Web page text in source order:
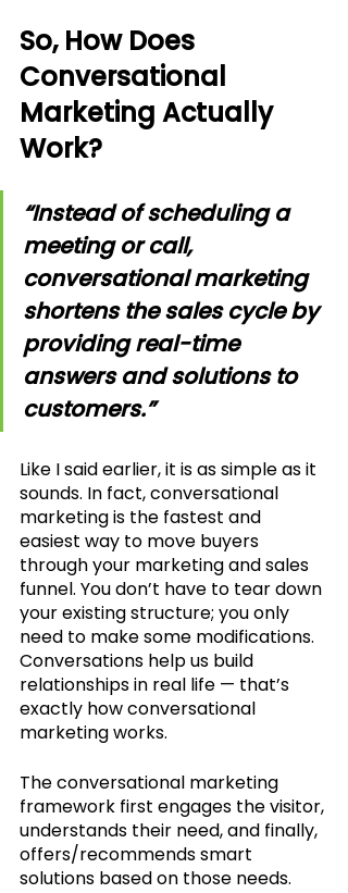
So, How Does
Conversational
Marketing Actually
Work?
“Instead of scheduling a
meeting or call,
conversational marketing
shortens the sales cycle by
providing real-time
answers and solutions to
customers.”
Like I said earlier, it is as simple as it
sounds. In fact, conversational
marketing is the fastest and
easiest way to move buyers
through your marketing and sales
funnel. You don’t have to tear down
your existing structure; you only
need to make some modifications.
Conversations help us build
relationships in real life — that’s
exactly how conversational
marketing works.
The conversational marketing
framework first engages the visitor,
understands their need, and finally,
offers/recommends smart
solutions based on those needs.